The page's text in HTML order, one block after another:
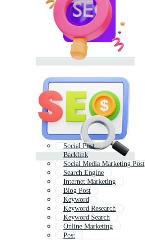
Social Post
Backlink
Social Media Marketing Post
Search Engine
Internet Marketing
Blog Post
Keyword
Keyword Research
Keyword Search
Online Marketing
Post